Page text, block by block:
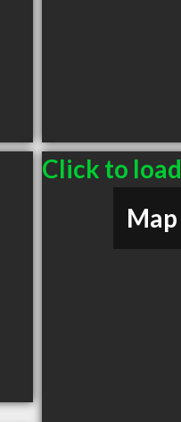
Click to load
Map